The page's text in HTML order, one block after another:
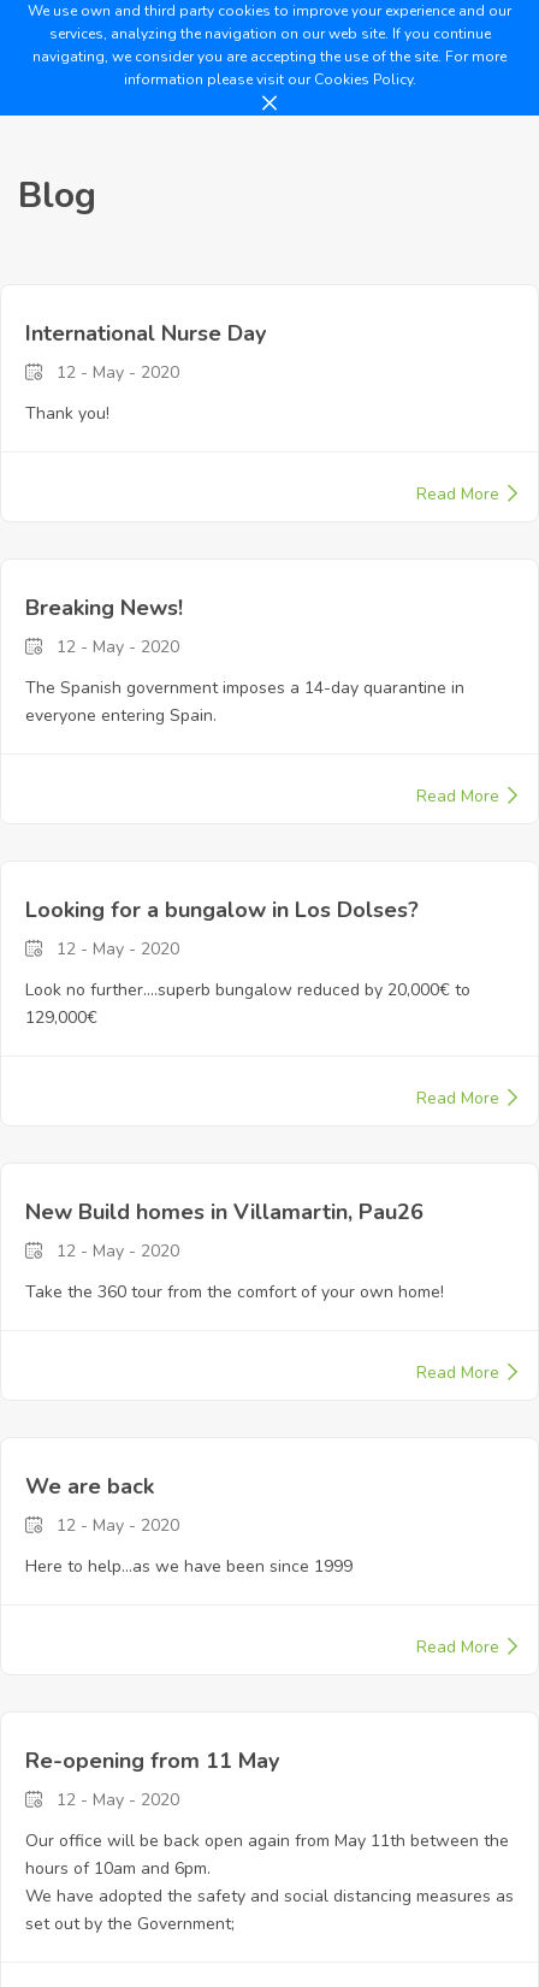
We use own and third party cookies to improve your experience and our
services, analyzing the navigation on our web site. If you continue
navigating, we consider you are accepting the use of the site. For more
information please visit ourCookies Policy.
Blog
International Nurse Day
12 - May - 2020
Thank you!
Read More
Breaking News!
12 - May - 2020
The Spanish government imposes a 14-day quarantine in
everyone entering Spain.
Read More
Looking for a bungalow in Los Dolses?
12 - May - 2020
Look no further....superb bungalow reduced by 20,000€ to
129,000€
Read More
New Build homes in Villamartin, Pau26
12 - May - 2020
Take the 360 tour from the comfort of your own home!
Read More
We are back
12 - May - 2020
Here to help...as we have been since 1999
Read More
Re-opening from 11 May
12 - May - 2020
Our office will be back open again from May 11th between the
hours of 10am and 6pm.
We have adopted the safety and social distancing measures as
set out by the Government;